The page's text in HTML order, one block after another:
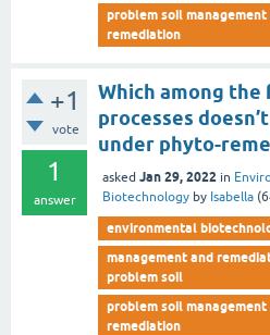
problem soil management
remediation
+1
vote
1
answer
Which among
processes
under phyto-
asked Jan 29, 2022 in
Biotechnology by Isabella (
environmental
management and
problem soil
problem soil management
remediation